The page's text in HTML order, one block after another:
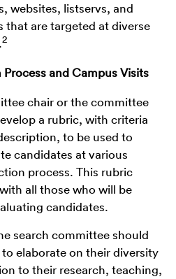
websites, listservs, and
that are targeted at diverse
2
and Campus Visits
chair or the committee
a rubric, with criteria
to be used to
candidates at various
process. This rubric
all those who will be
candidates.
search committee should
elaborate on their diversity
to their research, teaching,